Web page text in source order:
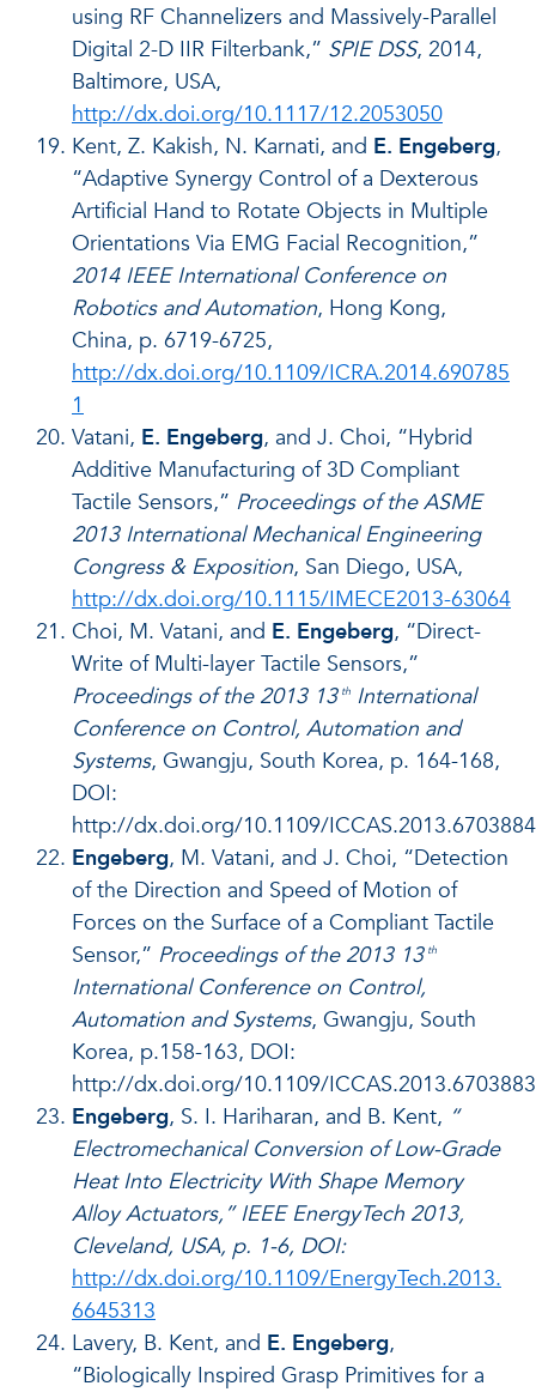
using RF Channelizers and Massively-Parallel
Digital 2-D IIR Filterbank,” SPIE DSS, 2014,
Baltimore, USA,
http://dx.doi.org/10.1117/12.2053050
Kent, Z. Kakish, N. Karnati, and E. Engeberg,
“Adaptive Synergy Control of a Dexterous
Artificial Hand to Rotate Objects in Multiple
Orientations Via EMG Facial Recognition,”
2014 IEEE International Conference on
Robotics and Automation, Hong Kong,
China, p. 6719-6725,
http://dx.doi.org/10.1109/ICRA.2014.690785
1
Vatani, E. Engeberg, and J. Choi, “Hybrid
Additive Manufacturing of 3D Compliant
Tactile Sensors,” Proceedings of the ASME
2013 International Mechanical Engineering
Congress & Exposition, San Diego, USA,
http://dx.doi.org/10.1115/IMECE2013-63064
Choi, M. Vatani, and E. Engeberg, “Direct-
Write of Multi-layer Tactile Sensors,”
Proceedings of the 2013 13 th International
Conference on Control, Automation and
Systems, Gwangju, South Korea, p. 164-168,
DOI:
http://dx.doi.org/10.1109/ICCAS.2013.6703884
Engeberg, M. Vatani, and J. Choi, “Detection
of the Direction and Speed of Motion of
Forces on the Surface of a Compliant Tactile
Sensor,” Proceedings of the 2013 13 th
International Conference on Control,
Automation and Systems, Gwangju, South
Korea, p.158-163, DOI:
http://dx.doi.org/10.1109/ICCAS.2013.6703883
Engeberg, S. I. Hariharan, and B. Kent, “
Electromechanical Conversion of Low-Grade
Heat Into Electricity With Shape Memory
Alloy Actuators,” IEEE EnergyTech 2013,
Cleveland, USA, p. 1-6, DOI:
http://dx.doi.org/10.1109/EnergyTech.2013.
6645313
Lavery, B. Kent, and E. Engeberg,
“Biologically Inspired Grasp Primitives for a